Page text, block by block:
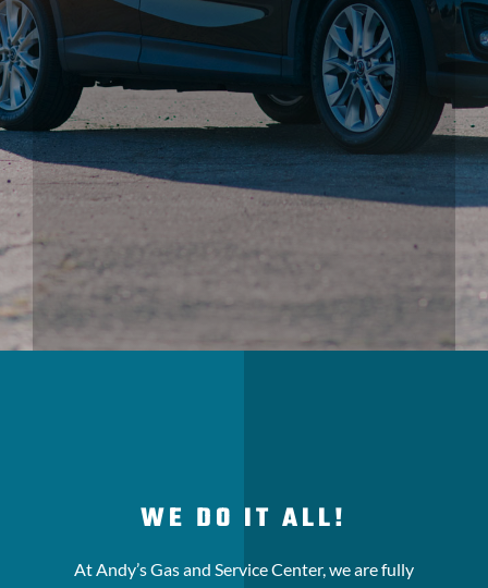
public.
Stop by our Automotive Service Center! We can help you
care for one of your most important possessions, your
vehicle!
WE DO IT ALL!
At Andy’s Gas and Service Center, we are fully